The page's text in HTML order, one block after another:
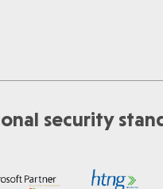
security